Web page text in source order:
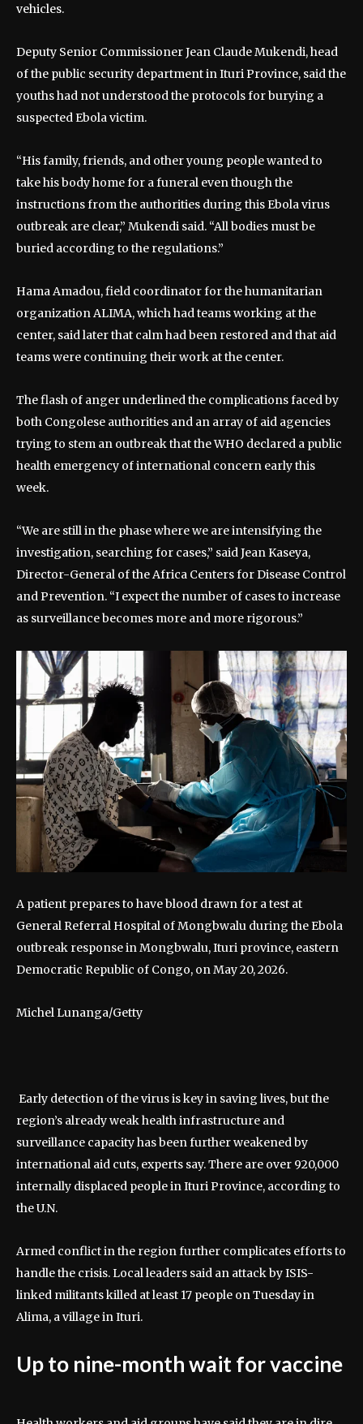
vehicles.
Deputy Senior Commissioner Jean Claude Mukendi, head
of the public security department in Ituri Province, said the
youths had not understood the protocols for burying a
suspected Ebola victim.
“His family, friends, and other young people wanted to
take his body home for a funeral even though the
instructions from the authorities during this Ebola virus
outbreak are clear,” Mukendi said. “All bodies must be
buried according to the regulations.”
Hama Amadou, field coordinator for the humanitarian
organization ALIMA, which had teams working at the
center, said later that calm had been restored and that aid
teams were continuing their work at the center.
The flash of anger underlined the complications faced by
both Congolese authorities and an array of aid agencies
trying to stem an outbreak that the WHO declared a public
health emergency of international concern early this
week.
“We are still in the phase where we are intensifying the
investigation, searching for cases,” said Jean Kaseya,
Director-General of the Africa Centers for Disease Control
and Prevention. “I expect the number of cases to increase
as surveillance becomes more and more rigorous.”
A patient prepares to have blood drawn for a test at
General Referral Hospital of Mongbwalu during the Ebola
outbreak response in Mongbwalu, Ituri province, eastern
Democratic Republic of Congo, on May 20, 2026.
Michel Lunanga/Getty
Early detection of the virus is key in saving lives, but the
region’s already weak health infrastructure and
surveillance capacity has been further weakened by
international aid cuts, experts say. There are over 920,000
internally displaced people in Ituri Province, according to
the U.N.
Armed conflict in the region further complicates efforts to
handle the crisis. Local leaders said an attack by ISIS-
linked militants killed at least 17 people on Tuesday in
Alima, a village in Ituri.
Up to nine-month wait for vaccine